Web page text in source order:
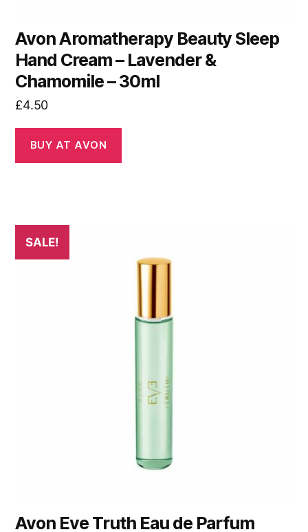
Avon Aromatherapy Beauty Sleep
Hand Cream – Lavender &
Chamomile – 30ml
£4.50
BUY AT AVON
SALE!
Avon Eve Truth Eau de Parfum